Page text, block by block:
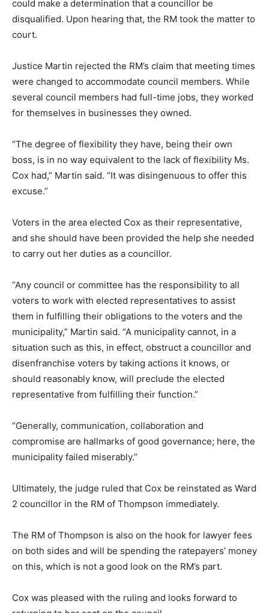
could make a determination that a councillor be
disqualified. Upon hearing that, the RM took the matter to
court.
Justice Martin rejected the RM’s claim that meeting times
were changed to accommodate council members. While
several council members had full-time jobs, they worked
for themselves in businesses they owned.
“The degree of flexibility they have, being their own
boss, is in no way equivalent to the lack of flexibility Ms.
Cox had,” Martin said. “It was disingenuous to offer this
excuse.”
Voters in the area elected Cox as their representative,
and she should have been provided the help she needed
to carry out her duties as a councillor.
“Any council or committee has the responsibility to all
voters to work with elected representatives to assist
them in fulfilling their obligations to the voters and the
municipality,” Martin said. “A municipality cannot, in a
situation such as this, in effect, obstruct a councillor and
disenfranchise voters by taking actions it knows, or
should reasonably know, will preclude the elected
representative from fulfilling their function.”
“Generally, communication, collaboration and
compromise are hallmarks of good governance; here, the
municipality failed miserably.”
Ultimately, the judge ruled that Cox be reinstated as Ward
2 councillor in the RM of Thompson immediately.
The RM of Thompson is also on the hook for lawyer fees
on both sides and will be spending the ratepayers’ money
on this, which is not a good look on the RM’s part.
Cox was pleased with the ruling and looks forward to